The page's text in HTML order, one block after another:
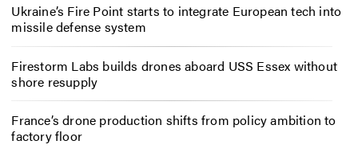
Ukraine’s Fire Point starts to integrate European tech into
missile defense system
Firestorm Labs builds drones aboard USS Essex without
shore resupply
France’s drone production shifts from policy ambition to
factory floor